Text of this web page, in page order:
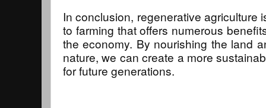
In conclusion, regenerative agriculture
to farming that offers numerous
the economy. By nourishing the land
nature, we can create a more
for future generations.